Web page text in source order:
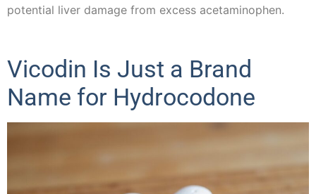
potential liver damage from excess acetaminophen.
Vicodin Is Just a Brand
Name for Hydrocodone